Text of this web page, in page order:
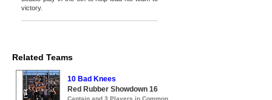
victory.
Related Teams
10 Bad Knees
Red Rubber Showdown 16
Captain and 3 Players in Common